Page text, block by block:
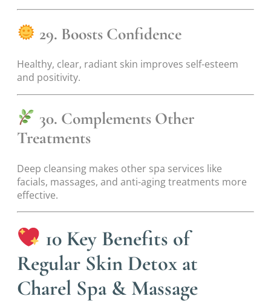
29. Boosts Confidence
Healthy, clear, radiant skin improves self-esteem
and positivity.
30. Complements Other
Treatments
Deep cleansing makes other spa services like
facials, massages, and anti-aging treatments more
effective.
10 Key Benefits of
Regular Skin Detox at
Charel Spa & Massage